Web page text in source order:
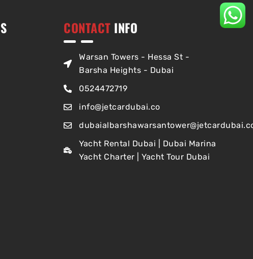
CONTACT INFO
Warsan Towers - Hessa St -
Barsha Heights - Dubai
0524472719
info@jetcardubai.co
Yacht Rental Dubai | Dubai Marina
Yacht Charter | Yacht Tour Dubai